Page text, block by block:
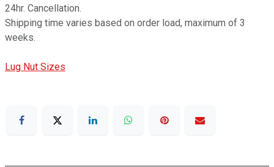
24hr. Cancellation.
Shipping time varies based on order load, maximum of 3
weeks.
Lug Nut Sizes